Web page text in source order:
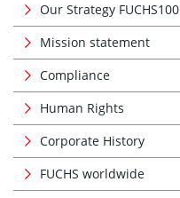
Our Strategy FUCHS100
Mission statement
Compliance
Human Rights
Corporate History
FUCHS worldwide